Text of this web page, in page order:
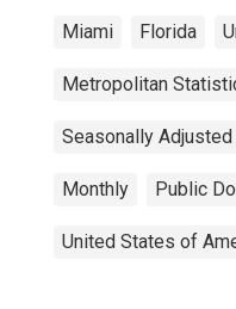
Miami Florida
Metropolitan
Seasonally Adjusted
Monthly Public
United States of